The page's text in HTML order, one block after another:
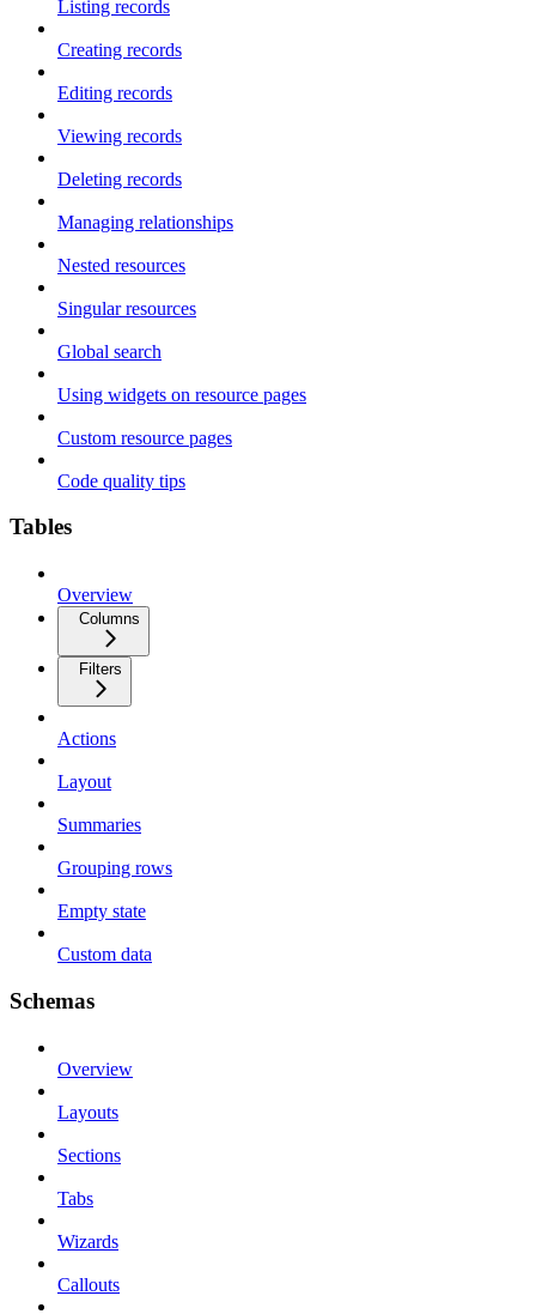
Listing records
Creating records
Editing records
Viewing records
Deleting records
Managing relationships
Nested resources
Singular resources
Global search
Using widgets on resource pages
Custom resource pages
Code quality tips
Tables
Overview
Columns
Filters
Actions
Layout
Summaries
Grouping rows
Empty state
Custom data
Schemas
Overview
Layouts
Sections
Tabs
Wizards
Callouts